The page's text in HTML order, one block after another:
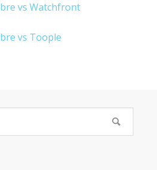
vs Watchfront
vs Toople